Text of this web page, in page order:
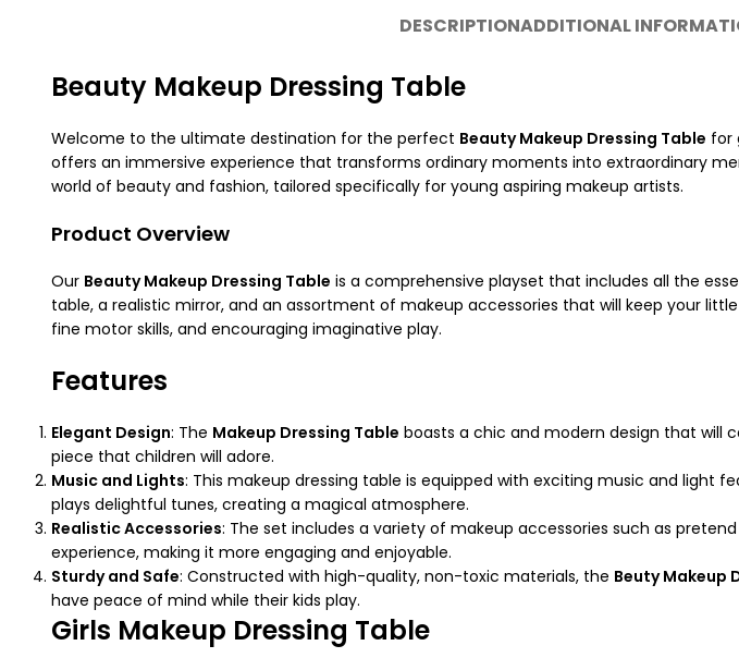
DESCRIPTIONADDITIONAL
Beauty Makeup Dressing Table
Welcome to the ultimate destination for the perfect Beauty Makeup Dressing Table for
offers an immersive experience that transforms ordinary moments into extraordinary
world of beauty and fashion, tailored specifically for young aspiring makeup artists.
Product Overview
Our Beauty Makeup Dressing Table is a comprehensive playset that includes all the
table, a realistic mirror, and an assortment of makeup accessories that will keep your
fine motor skills, and encouraging imaginative play.
Features
Elegant Design: The Makeup Dressing Table boasts a chic and modern design that will
piece that children will adore.
Music and Lights: This makeup dressing table is equipped with exciting music and light
plays delightful tunes, creating a magical atmosphere.
Realistic Accessories: The set includes a variety of makeup accessories such as
experience, making it more engaging and enjoyable.
Sturdy and Safe: Constructed with high-quality, non-toxic materials, the Beuty Makeup
have peace of mind while their kids play.
Girls Makeup Dressing Table